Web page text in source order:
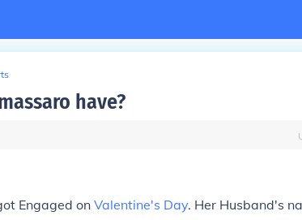
have?
Engaged on Valentine's Day. Her Husband's